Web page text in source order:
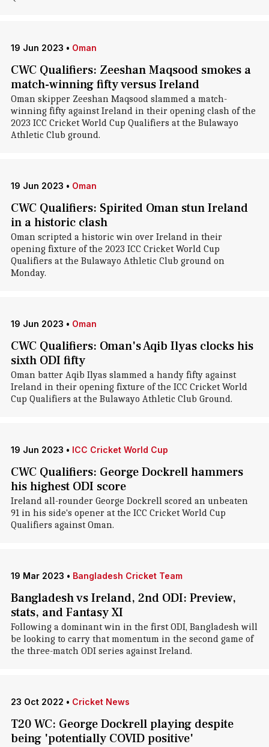
19 Jun 2023 • Oman
CWC Qualifiers: Zeeshan Maqsood smokes a
match-winning fifty versus Ireland
Oman skipper Zeeshan Maqsood slammed a match-
winning fifty against Ireland in their opening clash of the
2023 ICC Cricket World Cup Qualifiers at the Bulawayo
Athletic Club ground.
19 Jun 2023 • Oman
CWC Qualifiers: Spirited Oman stun Ireland
in a historic clash
Oman scripted a historic win over Ireland in their
opening fixture of the 2023 ICC Cricket World Cup
Qualifiers at the Bulawayo Athletic Club ground on
Monday.
19 Jun 2023 • Oman
CWC Qualifiers: Oman's Aqib Ilyas clocks his
sixth ODI fifty
Oman batter Aqib Ilyas slammed a handy fifty against
Ireland in their opening fixture of the ICC Cricket World
Cup Qualifiers at the Bulawayo Athletic Club Ground.
19 Jun 2023 • ICC Cricket World Cup
CWC Qualifiers: George Dockrell hammers
his highest ODI score
Ireland all-rounder George Dockrell scored an unbeaten
91 in his side's opener at the ICC Cricket World Cup
Qualifiers against Oman.
19 Mar 2023 • Bangladesh Cricket Team
Bangladesh vs Ireland, 2nd ODI: Preview,
stats, and Fantasy XI
Following a dominant win in the first ODI, Bangladesh will
be looking to carry that momentum in the second game of
the three-match ODI series against Ireland.
23 Oct 2022 • Cricket News
T20 WC: George Dockrell playing despite
being 'potentially COVID positive'